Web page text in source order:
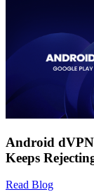
Android
Keeps
Read Blog